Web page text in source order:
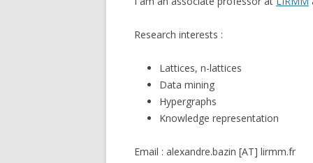
Research interests :
Lattices, n-lattices
Data mining
Hypergraphs
Knowledge representation
Email : alexandre.bazin [AT] lirmm.fr